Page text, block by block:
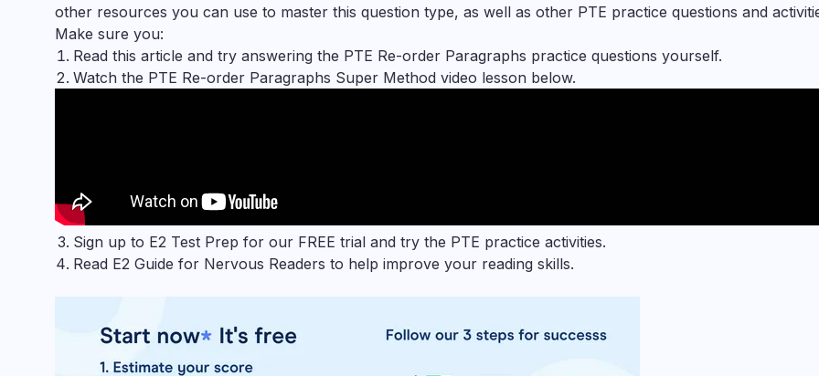
other resources you can use to master this question type, as well as other PTE practice questions and
Make sure you:
Read this article and try answering the PTE Re-order Paragraphs practice questions yourself.
Watch the PTE Re-order Paragraphs Super Method video lesson below.
Sign up to E2 Test Prep for our FREE trial and try the PTE practice activities.
Read E2 Guide for Nervous Readers to help improve your reading skills.